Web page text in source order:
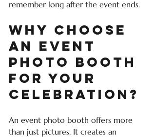
remember long after the event ends.
Why Choose
an Event
Photo Booth
for Your
Celebration?
An event photo booth offers more
than just pictures. It creates an